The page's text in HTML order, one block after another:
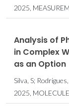
2025,
Analysis of
in Complex
as an Option
Silva, S;
2025,